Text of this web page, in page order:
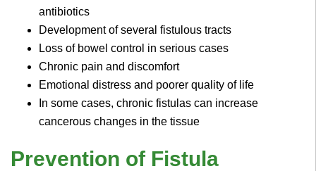
antibiotics
Development of several fistulous tracts
Loss of bowel control in serious cases
Chronic pain and discomfort
Emotional distress and poorer quality of life
In some cases, chronic fistulas can increase
cancerous changes in the tissue
Prevention of Fistula